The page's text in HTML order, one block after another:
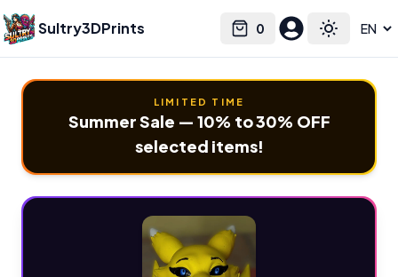
Sultry3DPrints 0
Cart Toggle
Select language
LIMITED TIME
Summer Sale — 10% to 30% OFF
selected items!